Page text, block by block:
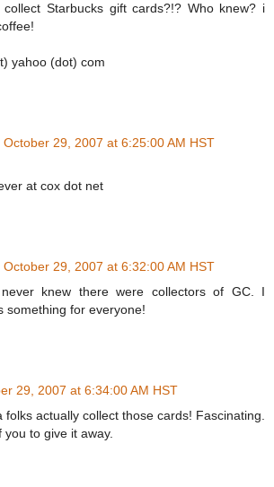
collect Starbucks gift cards?!? Who knew? i
yahoo (dot) com
October 29, 2007 at 6:25:00 AM HST
at cox dot net
October 29, 2007 at 6:32:00 AM HST
knew there were collectors of GC. I
something for everyone!
29, 2007 at 6:34:00 AM HST
folks actually collect those cards! Fascinating.
you to give it away.